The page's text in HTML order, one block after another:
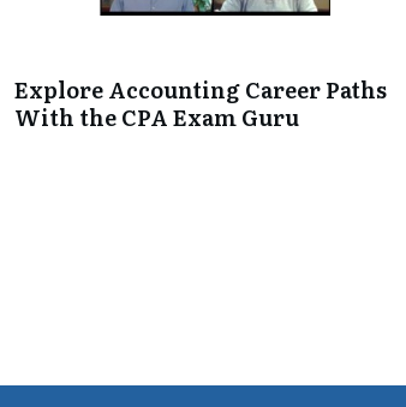
Explore Accounting Career Paths
With the CPA Exam Guru